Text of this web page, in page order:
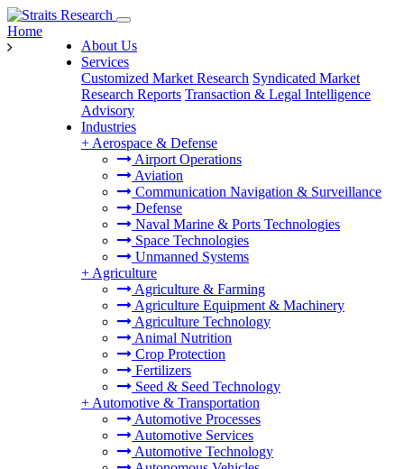
About Us
Services
Customized Market Research Syndicated Market
Research Reports Transaction & Legal Intelligence
Advisory
Industries
+ Aerospace & Defense
Airport Operations
Aviation
Communication Navigation & Surveillance
Defense
Naval Marine & Ports Technologies
Space Technologies
Unmanned Systems
+ Agriculture
Agriculture & Farming
Agriculture Equipment & Machinery
Agriculture Technology
Animal Nutrition
Crop Protection
Fertilizers
Seed & Seed Technology
+ Automotive & Transportation
Automotive Processes
Automotive Services
Automotive Technology
Home